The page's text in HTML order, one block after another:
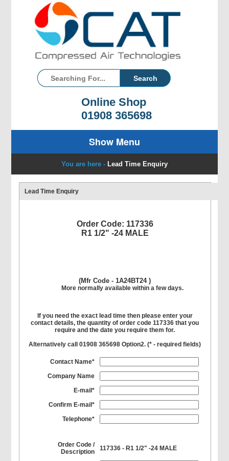
Online Shop
01908 365698
Show Menu
You are here - Lead Time Enquiry
Lead Time Enquiry
Order Code: 117336
R1 1/2" -24 MALE
(Mfr Code - 1A24BT24 )
More normally available within a few days.
If you need the exact lead time then please enter your
contact details, the quantity of order code 117336 that you
require and the date you require them for.
Alternatively call 01908 365698 Option2. (* - required fields)
Contact Name*
Company Name
E-mail*
Confirm E-mail*
Telephone*
Order Code /
Description
117336 - R1 1/2" -24 MALE